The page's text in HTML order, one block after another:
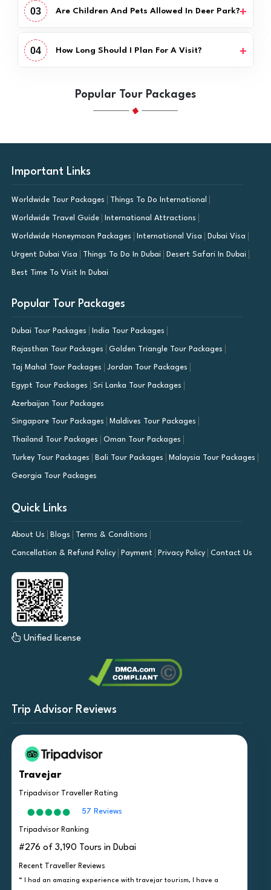
03 Are Children And Pets Allowed In Deer Park?
04 How Long Should I Plan For A Visit?
Popular Tour Packages
Important Links
Worldwide Tour Packages Things To Do International
Worldwide Travel Guide International Attractions
Worldwide Honeymoon Packages International Visa Dubai Visa
Urgent Dubai Visa Things To Do In Dubai Desert Safari In Dubai
Best Time To Visit In Dubai
Popular Tour Packages
Dubai Tour Packages India Tour Packages
Rajasthan Tour Packages Golden Triangle Tour Packages
Taj Mahal Tour Packages Jordan Tour Packages
Egypt Tour Packages Sri Lanka Tour Packages
Azerbaijan Tour Packages
Singapore Tour Packages Maldives Tour Packages
Thailand Tour Packages Oman Tour Packages
Turkey Tour Packages Bali Tour Packages Malaysia Tour Packages
Georgia Tour Packages
Quick Links
About Us Blogs Terms & Conditions
Cancellation & Refund Policy Payment Privacy Policy Contact Us
Unified license
Trip Advisor Reviews
Travejar
Tripadvisor Traveller Rating
57 Reviews
Tripadvisor Ranking
#276 of 3,190 Tours in Dubai
Recent Traveller Reviews
“ I had an amazing experience with travejar tourism, I have a